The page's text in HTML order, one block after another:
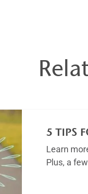
5 TIPS
Learn
Plus, a